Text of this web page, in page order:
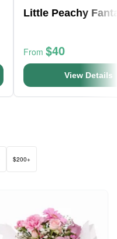
Little Peachy
From $40
View Details
$200+